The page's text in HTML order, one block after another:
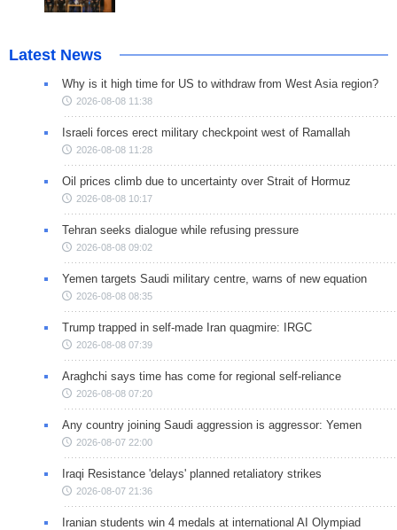
Latest News
Why is it high time for US to withdraw from West Asia region?
2026-08-08 11:38
Israeli forces erect military checkpoint west of Ramallah
2026-08-08 11:28
Oil prices climb due to uncertainty over Strait of Hormuz
2026-08-08 10:17
Tehran seeks dialogue while refusing pressure
2026-08-08 09:02
Yemen targets Saudi military centre, warns of new equation
2026-08-08 08:35
Trump trapped in self-made Iran quagmire: IRGC
2026-08-08 07:39
Araghchi says time has come for regional self-reliance
2026-08-08 07:20
Any country joining Saudi aggression is aggressor: Yemen
2026-08-07 22:00
Iraqi Resistance 'delays' planned retaliatory strikes
2026-08-07 21:36
Iranian students win 4 medals at international AI Olympiad